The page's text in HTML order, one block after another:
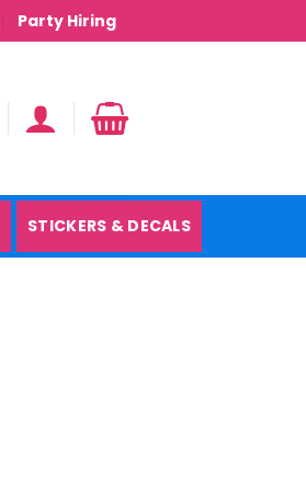
Party Hiring
STICKERS & DECALS